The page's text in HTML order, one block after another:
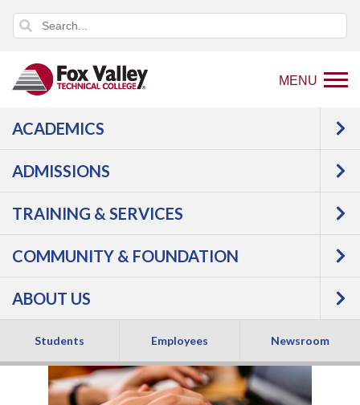
MENU
ACADEMICS
ADMISSIONS
TRAINING & SERVICES
COMMUNITY & FOUNDATION
ABOUT US
Students Employees Newsroom
Back
to
page
Employees Staff Email
TECHNOLOGY
RESOURCES